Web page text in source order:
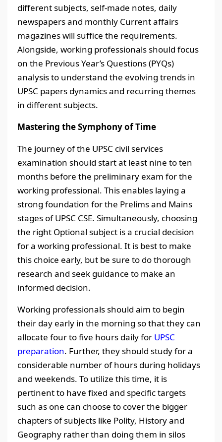
different subjects, self-made notes, daily
newspapers and monthly Current affairs
magazines will suffice the requirements.
Alongside, working professionals should focus
on the Previous Year’s Questions (PYQs)
analysis to understand the evolving trends in
UPSC papers dynamics and recurring themes
in different subjects.
Mastering the Symphony of Time
The journey of the UPSC civil services
examination should start at least nine to ten
months before the preliminary exam for the
working professional. This enables laying a
strong foundation for the Prelims and Mains
stages of UPSC CSE. Simultaneously, choosing
the right Optional subject is a crucial decision
for a working professional. It is best to make
this choice early, but be sure to do thorough
research and seek guidance to make an
informed decision.
Working professionals should aim to begin
their day early in the morning so that they can
allocate four to five hours daily for UPSC
preparation. Further, they should study for a
considerable number of hours during holidays
and weekends. To utilize this time, it is
pertinent to have fixed and specific targets
such as one can choose to cover the bigger
chapters of subjects like Polity, History and
Geography rather than doing them in silos